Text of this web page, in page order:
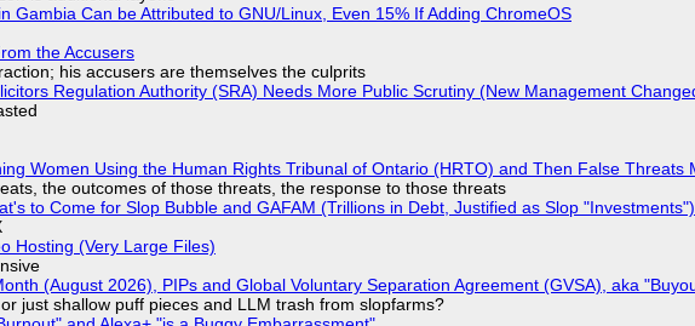
Gambia Can be Attributed to GNU/Linux, Even 15% If Adding ChromeOS
the Accusers
his accusers are themselves the culprits
Regulation Authority (SRA) Needs More Public Scrutiny (New Management
Women Using the Human Rights Tribunal of Ontario (HRTO) and Then False Threats
the outcomes of those threats, the response to those threats
to Come for Slop Bubble and GAFAM (Trillions in Debt, Justified as Slop "Investments")
Hosting (Very Large Files)
(August 2026), PIPs and Global Voluntary Separation Agreement (GVSA), aka
just shallow puff pieces and LLM trash from slopfarms?